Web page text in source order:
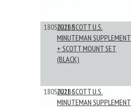
180S021BB
2021 SCOTT U.S.
MINUTEMAN SUPPLEMENT
+ SCOTT MOUNT SET
(BLACK)
180S021BC
2021 SCOTT U.S.
MINUTEMAN SUPPLEMENT